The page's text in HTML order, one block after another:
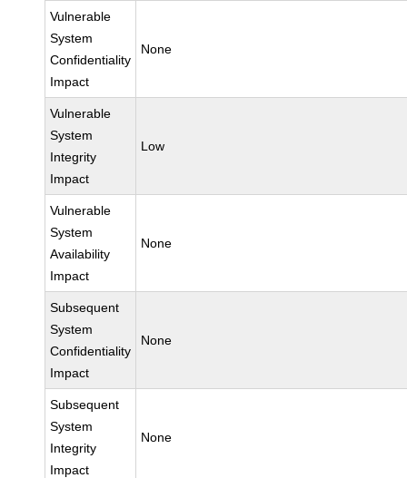
Vulnerable
System
Confidentiality
Impact
None
Vulnerable
System
Integrity
Impact
Low
Vulnerable
System
Availability
Impact
None
Subsequent
System
Confidentiality
Impact
None
Subsequent
System
Integrity
Impact
None